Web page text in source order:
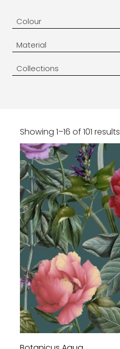
Colour
Material
Collections
Showing 1–16 of 101 results